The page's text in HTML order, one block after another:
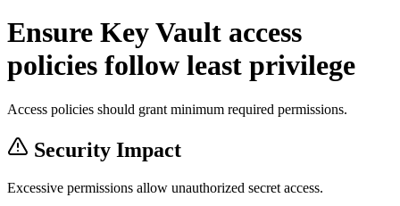
Ensure Key Vault access
policies follow least privilege
Access policies should grant minimum required permissions.
Security Impact
Excessive permissions allow unauthorized secret access.